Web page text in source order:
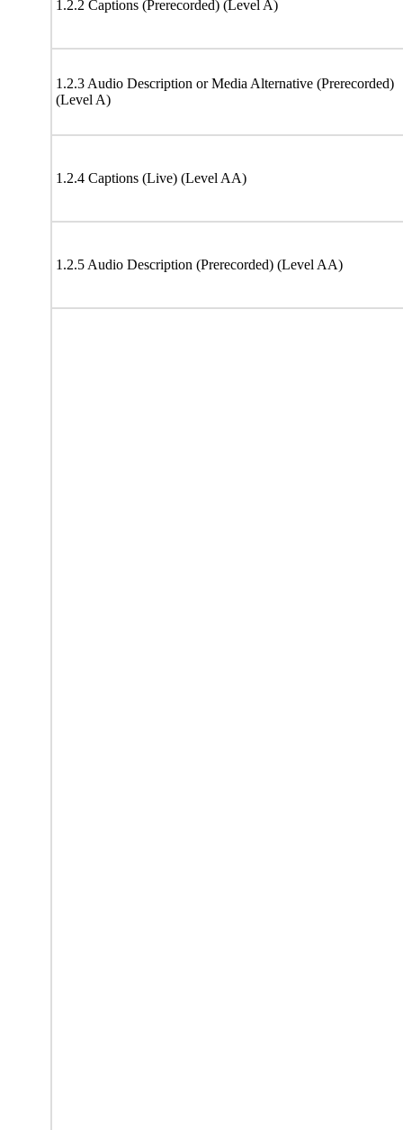
1.2.2 Captions (Prerecorded) (Level A)
1.2.3 Audio Description or Media Alternative (Prerecorded)
(Level A)
1.2.4 Captions (Live) (Level AA)
1.2.5 Audio Description (Prerecorded) (Level AA)